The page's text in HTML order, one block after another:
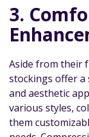
3.
Aside from their
stockings offer
and aesthetic
various styles,
them